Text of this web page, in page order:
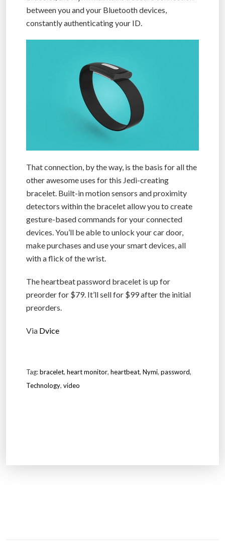
between you and your Bluetooth devices,
constantly authenticating your ID.
That connection, by the way, is the basis for all the
other awesome uses for this Jedi-creating
bracelet. Built-in motion sensors and proximity
detectors within the bracelet allow you to create
gesture-based commands for your connected
devices. You’ll be able to unlock your car door,
make purchases and use your smart devices, all
with a flick of the wrist.
The heartbeat password bracelet is up for
preorder for $79. It’ll sell for $99 after the initial
preorders.
Via Dvice
Tag:bracelet, heart monitor, heartbeat, Nymi, password,
Technology, video